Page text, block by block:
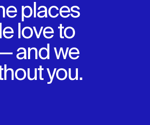
places
love to
and we
you.